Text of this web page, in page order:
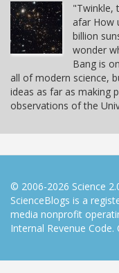
"Twinkle,
afar How
billion
wonder
Bang is
all of modern science,
ideas as far as making
observations of the
© 2006-2026 Science
ScienceBlogs is a
media nonprofit
Internal Revenue